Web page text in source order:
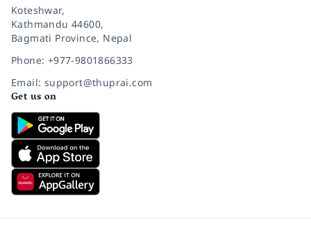
Koteshwar,
Kathmandu 44600,
Bagmati Province, Nepal
Phone: +977-9801866333
Email: support@thuprai.com
Get us on